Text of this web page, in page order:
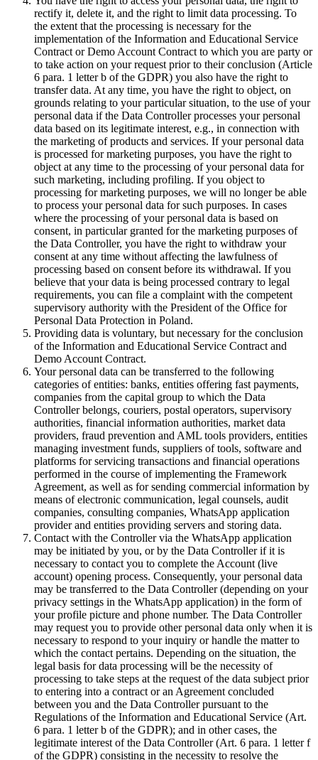
rectify it, delete it, and the right to limit data processing. To
the extent that the processing is necessary for the
implementation of the Information and Educational Service
Contract or Demo Account Contract to which you are party or
to take action on your request prior to their conclusion (Article
6 para. 1 letter b of the GDPR) you also have the right to
transfer data. At any time, you have the right to object, on
grounds relating to your particular situation, to the use of your
personal data if the Data Controller processes your personal
data based on its legitimate interest, e.g., in connection with
the marketing of products and services. If your personal data
is processed for marketing purposes, you have the right to
object at any time to the processing of your personal data for
such marketing, including profiling. If you object to
processing for marketing purposes, we will no longer be able
to process your personal data for such purposes. In cases
where the processing of your personal data is based on
consent, in particular granted for the marketing purposes of
the Data Controller, you have the right to withdraw your
consent at any time without affecting the lawfulness of
processing based on consent before its withdrawal. If you
believe that your data is being processed contrary to legal
requirements, you can file a complaint with the competent
supervisory authority with the President of the Office for
Personal Data Protection in Poland.
Providing data is voluntary, but necessary for the conclusion
of the Information and Educational Service Contract and
Demo Account Contract.
Your personal data can be transferred to the following
categories of entities: banks, entities offering fast payments,
companies from the capital group to which the Data
Controller belongs, couriers, postal operators, supervisory
authorities, financial information authorities, market data
providers, fraud prevention and AML tools providers, entities
managing investment funds, suppliers of tools, software and
platforms for servicing transactions and financial operations
performed in the course of implementing the Framework
Agreement, as well as for sending commercial information by
means of electronic communication, legal counsels, audit
companies, consulting companies, WhatsApp application
provider and entities providing servers and storing data.
Contact with the Controller via the WhatsApp application
may be initiated by you, or by the Data Controller if it is
necessary to contact you to complete the Account (live
account) opening process. Consequently, your personal data
may be transferred to the Data Controller (depending on your
privacy settings in the WhatsApp application) in the form of
your profile picture and phone number. The Data Controller
may request you to provide other personal data only when it is
necessary to respond to your inquiry or handle the matter to
which the contact pertains. Depending on the situation, the
legal basis for data processing will be the necessity of
processing to take steps at the request of the data subject prior
to entering into a contract or an Agreement concluded
between you and the Data Controller pursuant to the
Regulations of the Information and Educational Service (Art.
6 para. 1 letter b of the GDPR); and in other cases, the
legitimate interest of the Data Controller (Art. 6 para. 1 letter f
of the GDPR) consisting in the necessity to resolve the